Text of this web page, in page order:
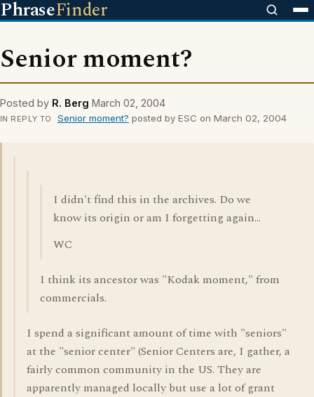
PhraseFinder
Senior moment?
Posted by R. Berg March 02, 2004
IN REPLY TO Senior moment? posted by ESC on March 02, 2004
I didn't find this in the archives. Do we
know its origin or am I forgetting again...
WC
I think its ancestor was "Kodak moment," from
commercials.
I spend a significant amount of time with "seniors"
at the "senior center" (Senior Centers are, I gather, a
fairly common community in the US. They are
apparently managed locally but use a lot of grant